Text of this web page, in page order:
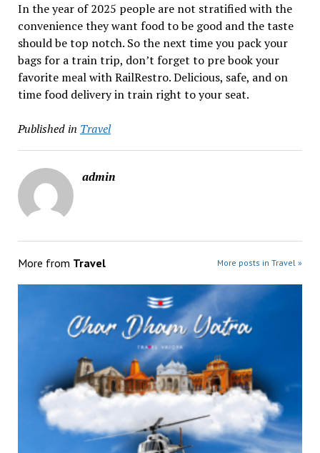
In the year of 2025 people are not stratified with the
convenience they want food to be good and the taste
should be top notch. So the next time you pack your
bags for a train trip, don’t forget to pre book your
favorite meal with RailRestro. Delicious, safe, and on
time food delivery in train right to your seat.
Published in Travel
admin
More from Travel More posts in Travel »